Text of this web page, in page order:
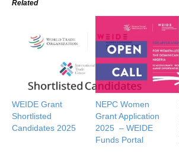
Related
WEIDE Grant
Shortlisted
Candidates 2025
NEPC Women
Grant Application
2025 – WEIDE
Funds Portal